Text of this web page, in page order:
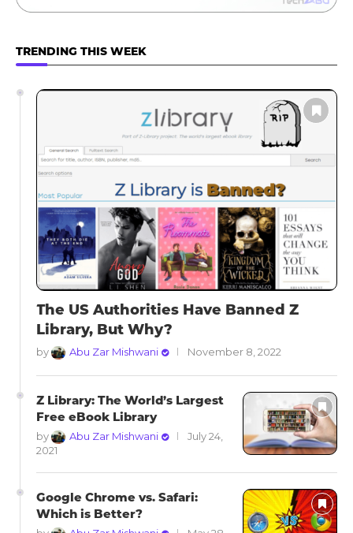
TRENDING THIS WEEK
The US Authorities Have Banned Z
Library, But Why?
by Abu Zar Mishwani November 8, 2022
Z Library: The World’s Largest
Free eBook Library
by Abu Zar Mishwani
July 24,
2021
Google Chrome vs. Safari:
Which is Better?